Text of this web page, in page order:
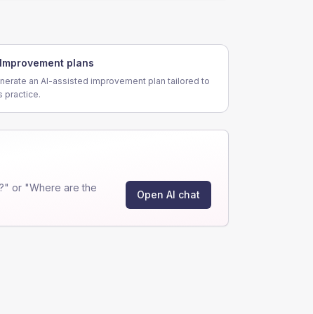
Improvement plans
an AI-assisted improvement plan tailored to
practice.
or "Where are the
Open AI chat